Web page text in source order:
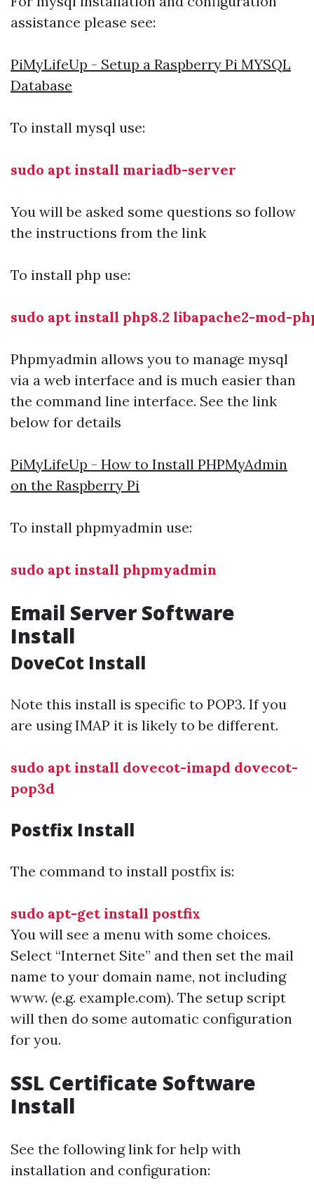
assistance please see:
PiMyLifeUp - Setup a Raspberry Pi MYSQL
Database
To install mysql use:
sudo apt install mariadb-server
You will be asked some questions so follow
the instructions from the link
To install php use:
sudo apt install php8.2 libapache2-mod-
Phpmyadmin allows you to manage mysql
via a web interface and is much easier than
the command line interface. See the link
below for details
PiMyLifeUp - How to Install PHPMyAdmin
on the Raspberry Pi
To install phpmyadmin use:
sudo apt install phpmyadmin
Email Server Software
Install
DoveCot Install
Note this install is specific to POP3. If you
are using IMAP it is likely to be different.
sudo apt install dovecot-imapd dovecot-
pop3d
Postfix Install
The command to install postfix is:
sudo apt-get install postfix
You will see a menu with some choices.
Select “Internet Site” and then set the mail
name to your domain name, not including
www. (e.g. example.com). The setup script
will then do some automatic configuration
for you.
SSL Certificate Software
Install
See the following link for help with
installation and configuration: